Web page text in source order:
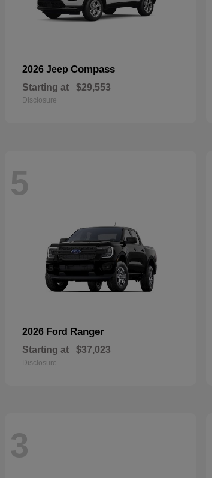
2026 Jeep Compass
Starting at $29,553
Disclosure
5
2026 Ford Ranger
Starting at $37,023
Disclosure
3